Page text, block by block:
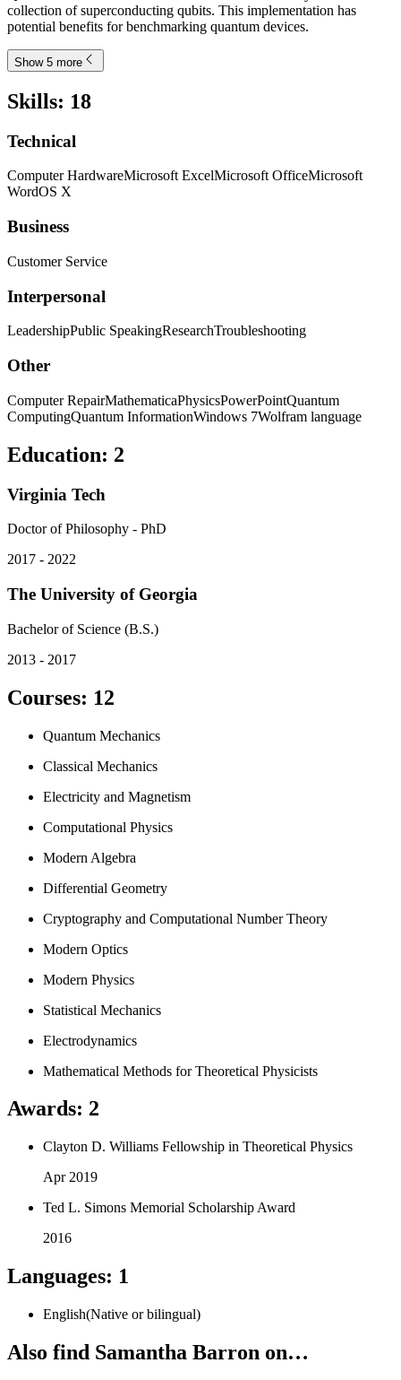
collection of superconducting qubits. This implementation has
potential benefits for benchmarking quantum devices.
Show 5 more
Skills: 18
Technical
Computer HardwareMicrosoft ExcelMicrosoft OfficeMicrosoft
WordOS X
Business
Customer Service
Interpersonal
LeadershipPublic SpeakingResearchTroubleshooting
Other
Computer RepairMathematicaPhysicsPowerPointQuantum
ComputingQuantum InformationWindows 7Wolfram language
Education: 2
Virginia Tech
Doctor of Philosophy - PhD
2017 - 2022
The University of Georgia
Bachelor of Science (B.S.)
2013 - 2017
Courses: 12
Quantum Mechanics
Classical Mechanics
Electricity and Magnetism
Computational Physics
Modern Algebra
Differential Geometry
Cryptography and Computational Number Theory
Modern Optics
Modern Physics
Statistical Mechanics
Electrodynamics
Mathematical Methods for Theoretical Physicists
Awards: 2
Clayton D. Williams Fellowship in Theoretical Physics
Apr 2019
Ted L. Simons Memorial Scholarship Award
2016
Languages: 1
English(Native or bilingual)
Also find Samantha Barron on…